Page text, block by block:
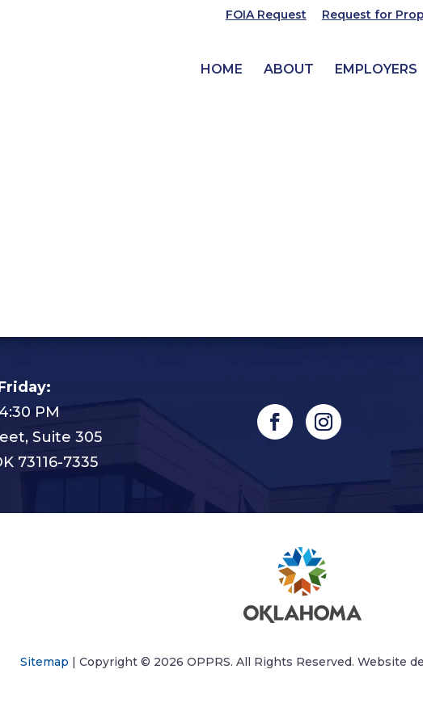
FOIA Request Request for
HOME ABOUT EMPLOYERS
PM
Suite 305
73116-7335
Sitemap | Copyright © 2026 OPPRS. All Rights Reserved. Website